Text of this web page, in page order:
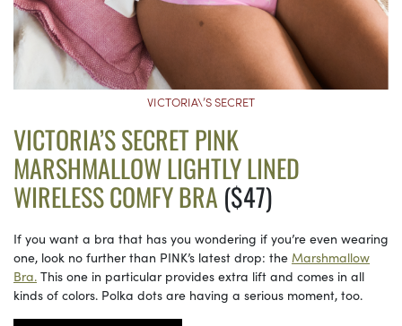
VICTORIA\’S SECRET
VICTORIA’S SECRET PINK
MARSHMALLOW LIGHTLY LINED
WIRELESS COMFY BRA ($47)
If you want a bra that has you wondering if you’re even wearing
one, look no further than PINK’s latest drop: the Marshmallow
Bra. This one in particular provides extra lift and comes in all
kinds of colors. Polka dots are having a serious moment, too.